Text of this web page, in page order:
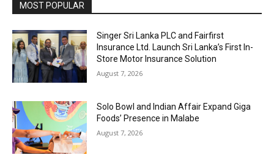
MOST POPULAR
Singer Sri Lanka PLC and Fairfirst
Insurance Ltd. Launch Sri Lanka’s First In-
Store Motor Insurance Solution
August 7, 2026
Solo Bowl and Indian Affair Expand Giga
Foods’ Presence in Malabe
August 7, 2026